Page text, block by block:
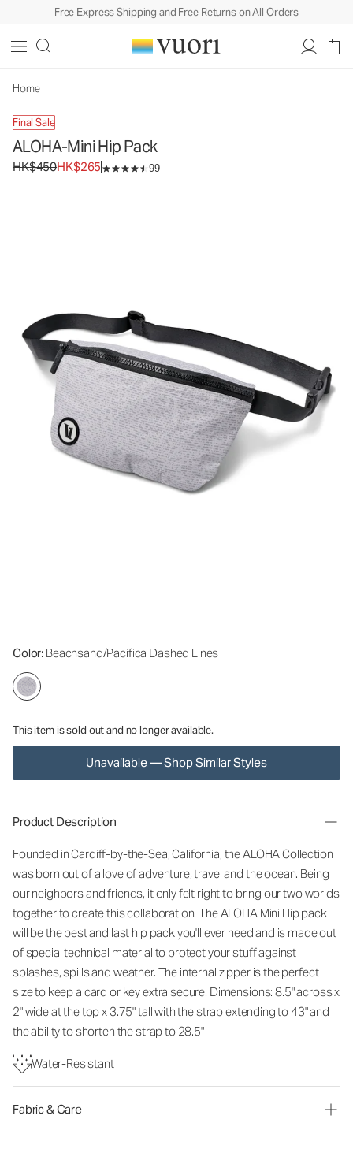
Free Express Shipping and Free Returns on All Orders
Home
Final Sale
ALOHA-Mini Hip Pack
Original price HK$450. Sale price HK$265.
HK$450HK$265 99
Color: Beachsand/Pacifica Dashed Lines
This item is sold out and no longer available.
Unavailable — Shop Similar Styles
Product Description
Founded in Cardiff-by-the-Sea, California, the ALOHA Collection
was born out of a love of adventure, travel and the ocean. Being
our neighbors and friends, it only felt right to bring our two worlds
together to create this collaboration. The ALOHA Mini Hip pack
will be the best and last hip pack you'll ever need and is made out
of special technical material to protect your stuff against
splashes, spills and weather. The internal zipper is the perfect
size to keep a card or key extra secure. Dimensions: 8.5" across x
2" wide at the top x 3.75" tall with the strap extending to 43" and
the ability to shorten the strap to 28.5"
Water-Resistant
Fabric & Care